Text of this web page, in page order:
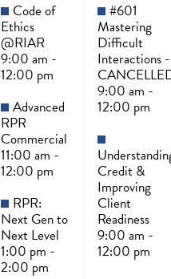
Code of
Ethics
@RIAR
9:00 am -
12:00 pm
Advanced
RPR
Commercial
11:00 am -
12:00 pm
RPR:
Next Gen to
Next Level
1:00 pm -
2:00 pm
#601
Mastering
Difficult
Interactions -
9:00 am -
12:00 pm
Credit &
Improving
Client
Readiness
9:00 am -
12:00 pm